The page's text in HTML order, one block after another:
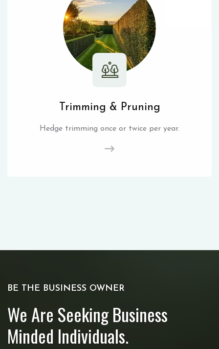
Trimming & Pruning
Hedge trimming once or twice per year.
BE THE BUSINESS OWNER
We Are Seeking Business
Minded Individuals.